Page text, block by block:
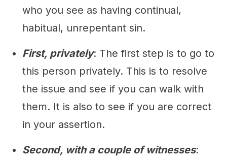
who you see as having continual,
habitual, unrepentant sin.
First, privately: The first step is to go to
this person privately. This is to resolve
the issue and see if you can walk with
them. It is also to see if you are correct
in your assertion.
Second, with a couple of witnesses: